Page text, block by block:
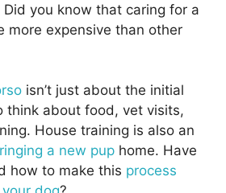
you know that caring for a
more expensive than other
isn’t just about the initial
think about food, vet visits,
House training is also an
a new pup home. Have
how to make this process